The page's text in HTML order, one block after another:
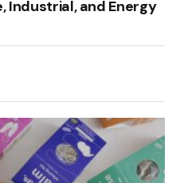
Industrial, and Energy